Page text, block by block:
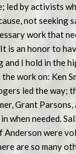
led by activists
not seeking
work that
is an honor to
and I hold in the
work on: Ken
led the way;
Grant Parsons,
when needed.
Anderson were
are so many